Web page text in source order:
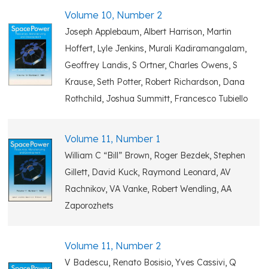
Volume 10, Number 2
Joseph Applebaum, Albert Harrison, Martin
Hoffert, Lyle Jenkins, Murali Kadiramangalam,
Geoffrey Landis, S Ortner, Charles Owens, S
Krause, Seth Potter, Robert Richardson, Dana
Rothchild, Joshua Summitt, Francesco Tubiello
Volume 11, Number 1
William C “Bill” Brown, Roger Bezdek, Stephen
Gillett, David Kuck, Raymond Leonard, AV
Rachnikov, VA Vanke, Robert Wendling, AA
Zaporozhets
Volume 11, Number 2
V Badescu, Renato Bosisio, Yves Cassivi, Q